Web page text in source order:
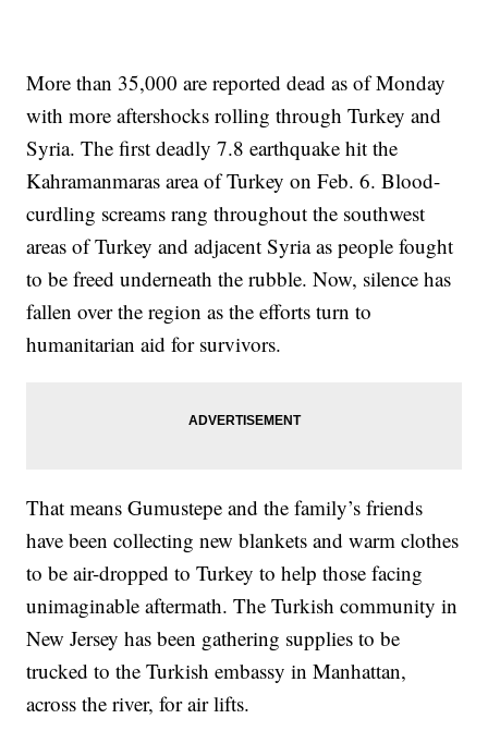
More than 35,000 are reported dead as of Monday
with more aftershocks rolling through Turkey and
Syria. The first deadly 7.8 earthquake hit the
Kahramanmaras area of Turkey on Feb. 6. Blood-
curdling screams rang throughout the southwest
areas of Turkey and adjacent Syria as people fought
to be freed underneath the rubble. Now, silence has
fallen over the region as the efforts turn to
humanitarian aid for survivors.
That means Gumustepe and the family’s friends
have been collecting new blankets and warm clothes
to be air-dropped to Turkey to help those facing
unimaginable aftermath. The Turkish community in
New Jersey has been gathering supplies to be
trucked to the Turkish embassy in Manhattan,
across the river, for air lifts.